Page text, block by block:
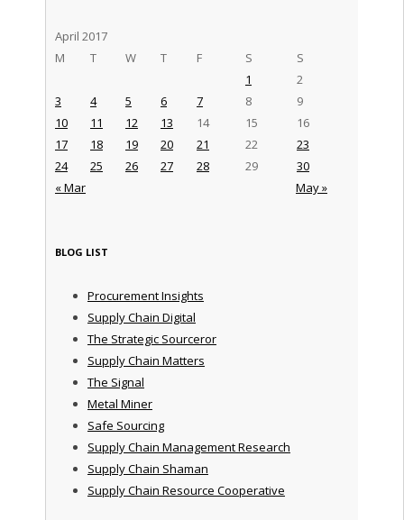
April 2017
M
T W T F S S
« Mar May »
1
2
3
4 5 6 7 8
9
10
11 12 13 14 15
16
17
18 19 20 21 22
23
24
25 26 27 28 29 30
BLOG LIST
Procurement Insights
Supply Chain Digital
The Strategic Sourceror
Supply Chain Matters
The Signal
Metal Miner
Safe Sourcing
Supply Chain Management Research
Supply Chain Shaman
Supply Chain Resource Cooperative